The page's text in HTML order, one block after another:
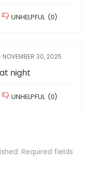
UNHELPFUL (0)
NOVEMBER 30, 2025
night
UNHELPFUL (0)
Required fields